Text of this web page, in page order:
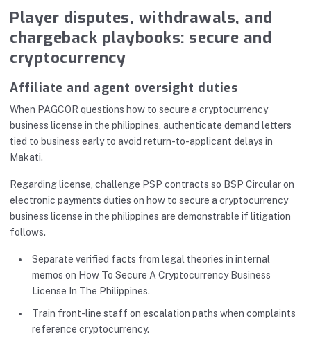
Player disputes, withdrawals, and
chargeback playbooks: secure and
cryptocurrency
Affiliate and agent oversight duties
When PAGCOR questions how to secure a cryptocurrency
business license in the philippines, authenticate demand letters
tied to business early to avoid return-to-applicant delays in
Makati.
Regarding license, challenge PSP contracts so BSP Circular on
electronic payments duties on how to secure a cryptocurrency
business license in the philippines are demonstrable if litigation
follows.
Separate verified facts from legal theories in internal
memos on How To Secure A Cryptocurrency Business
License In The Philippines.
Train front-line staff on escalation paths when complaints
reference cryptocurrency.